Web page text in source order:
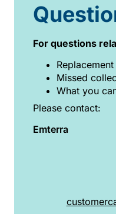
For questions
Missed
What you
Please contact:
Emterra